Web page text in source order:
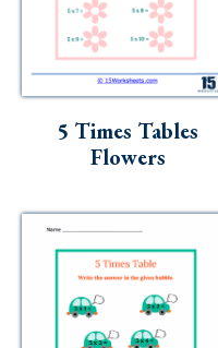
5 Times Tables
Flowers